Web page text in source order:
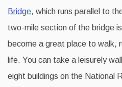
Bridge, which runs parallel to
two-mile section of the bridge
become a great place to walk,
life. You can take a leisurely
eight buildings on the National